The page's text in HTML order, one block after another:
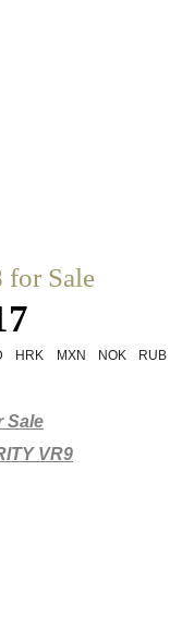
for Sale
HRK MXN NOK
RUB
Sale
VR9